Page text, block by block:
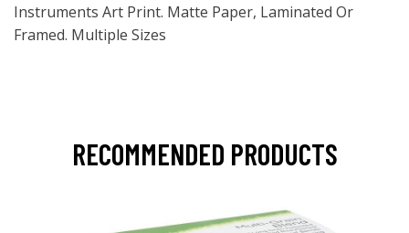
Instruments Art Print. Matte Paper, Laminated Or
Framed. Multiple Sizes
RECOMMENDED PRODUCTS